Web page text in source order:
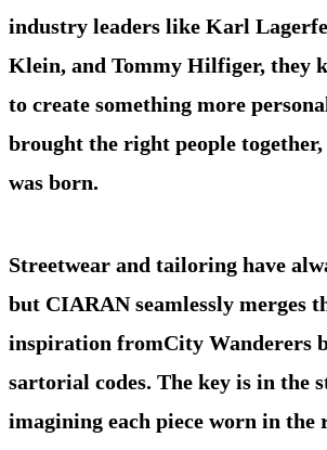
industry leaders like Karl
Klein, and Tommy Hilfiger, they
to create something more
brought the right people
was born.
Streetwear and tailoring have
but CIARAN seamlessly merges
inspiration fromCity Wanderers
sartorial codes. The key is in the
imagining each piece worn in the